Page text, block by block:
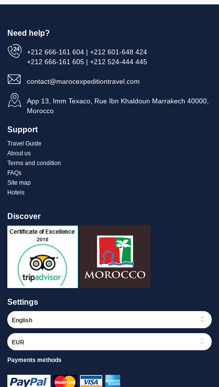
Need help?
+212 666-161 604 | +212 601-648 424
+212 666-161 605 | +212 524-444 445
contact@marocexpeditiontravel.com
App 13, Imm Texaco, Rue Ibn Khaldoun Marrakech 40000,
Morocco
Support
Travel Guide
About us
Terms and condition
FAQs
Site map
Hotels
Discover
Settings
Payments methods